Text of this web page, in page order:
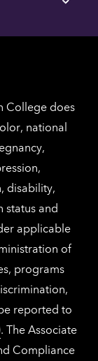
Los
Tap
for
College does
national
disability,
status and
applicable
of
programs
reported to
. The Associate
Compliance